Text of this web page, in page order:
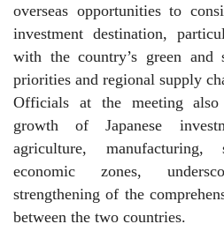
overseas opportunities to
investment destination,
with the country’s green and
priorities and regional supply
Officials at the meeting
growth of Japanese
agriculture,
economic zones,
strengthening of the
between the two countries.